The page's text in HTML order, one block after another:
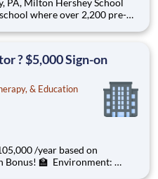
where over 2,200 pre-K
free, career-focused
? $5,000 Sign-on
& Education
/year based on